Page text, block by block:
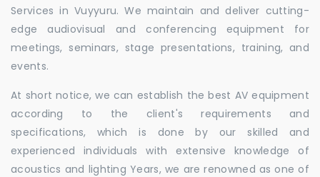
Services in Vuyyuru. We maintain and deliver cutting-
edge audiovisual and conferencing equipment for
meetings, seminars, stage presentations, training, and
events.
At short notice, we can establish the best AV equipment
according to the client's requirements and
specifications, which is done by our skilled and
experienced individuals with extensive knowledge of
acoustics and lighting Years, we are renowned as one of